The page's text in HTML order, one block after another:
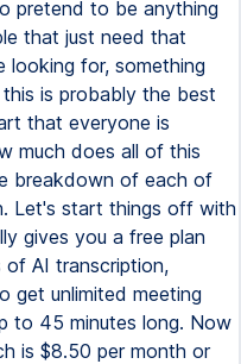
pretend to be anything
that just need that
for, something
is probably the best
that everyone is
much does all of this
breakdown of each of
Let's start things off with
gives you a free plan
of AI transcription,
get unlimited meeting
to 45 minutes long. Now
is $8.50 per month or